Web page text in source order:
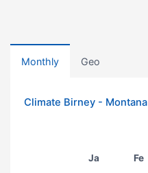
Monthly Geo
Climate Birney - Montana
Ja Fe